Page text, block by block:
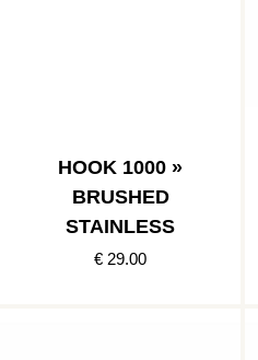
HOOK 1000 »
BRUSHED
STAINLESS
€ 29.00